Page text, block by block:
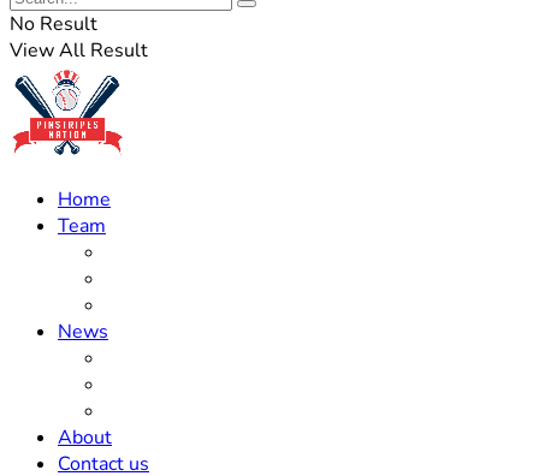
No Result
View All Result
Home
Team
News
About
Contact us